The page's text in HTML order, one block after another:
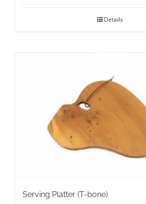
Details
Serving Platter (T-bone)